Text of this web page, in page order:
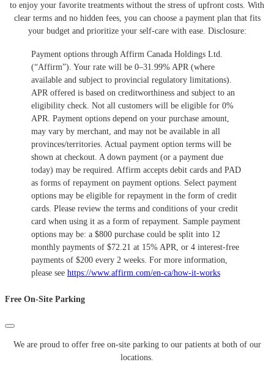
to enjoy your favorite treatments without the stress of upfront costs. With
clear terms and no hidden fees, you can choose a payment plan that fits
your budget and prioritize your self-care with ease. ​Disclosure:
Payment options through Affirm Canada Holdings Ltd.
(“Affirm”). Your rate will be 0–31.99% APR (where
available and subject to provincial regulatory limitations).
APR offered is based on creditworthiness and subject to an
eligibility check. Not all customers will be eligible for 0%
APR. Payment options depend on your purchase amount,
may vary by merchant, and may not be available in all
provinces/territories. Actual payment option terms will be
shown at checkout. A down payment (or a payment due
today) may be required. Affirm accepts debit cards and PAD
as forms of repayment on payment options. Select payment
options may be eligible for repayment in the form of credit
cards. Please review the terms and conditions of your credit
card when using it as a form of repayment. Sample payment
options may be: a $800 purchase could be split into 12
monthly payments of $72.21 at 15% APR, or 4 interest-free
payments of $200 every 2 weeks. For more information,
please see https://www.affirm.com/en-ca/how-it-works
Free On-Site Parking
We are proud to offer free on-site parking to our patients at both of our
locations.